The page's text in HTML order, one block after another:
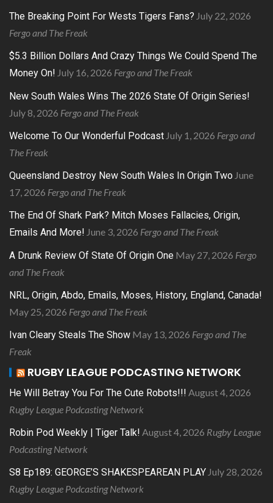
The Breaking Point For Wests Tigers Fans? July 22, 2026
Fergo and The Freak
$5.3 Billion Dollars And Crazy Things We Could Spend The
Money On! July 16, 2026 Fergo and The Freak
New South Wales Wins The 2026 State Of Origin Series!
July 8, 2026 Fergo and The Freak
Welcome To Our Wonderful Podcast July 1, 2026 Fergo and
The Freak
Queensland Destroy New South Wales In Origin Two June
17, 2026 Fergo and The Freak
The End Of Shark Park? Mitch Moses Fallacies, Origin,
Emails And More! June 3, 2026 Fergo and The Freak
A Drunk Review Of State Of Origin One May 27, 2026 Fergo
and The Freak
NRL, Origin, Abdo, Emails, Moses, History, England, Canada!
May 25, 2026 Fergo and The Freak
Ivan Cleary Steals The Show May 13, 2026 Fergo and The
Freak
RUGBY LEAGUE PODCASTING NETWORK
He Will Betray You For The Cute Robots!!! August 4, 2026
Rugby League Podcasting Network
Robin Pod Weekly | Tiger Talk! August 4, 2026 Rugby League
Podcasting Network
S8 Ep189: GEORGE’S SHAKESPEAREAN PLAY July 28, 2026
Rugby League Podcasting Network